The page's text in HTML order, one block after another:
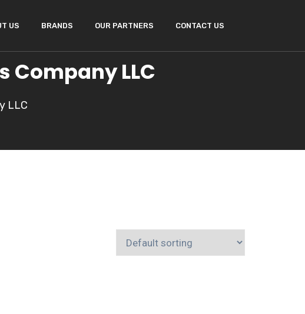
US BRANDS OUR PARTNERS CONTACT US
Company LLC
LLC